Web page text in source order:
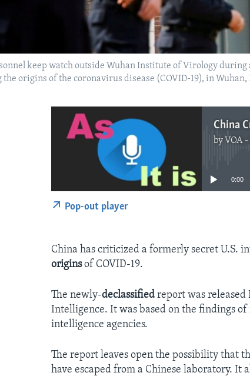
keep watch outside Wuhan Institute of Virology
origins of the coronavirus disease (COVID-19), in
by VOA -
No media
0:00
Pop-out player
China has criticized a formerly secret U.S.
originsof COVID-19.
The newly-declassified report was
Intelligence. It was based on the findings
intelligence agencies.
The report leaves open the possibility that
have escaped from a Chinese laboratory. It